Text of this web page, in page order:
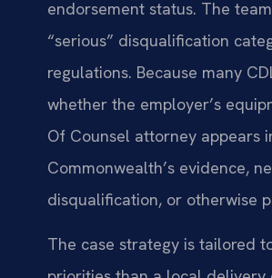
endorsement status. The
“serious” disqualification
regulations. Because many
whether the employer’s
Of Counsel attorney appears
Commonwealth’s evidence,
disqualification, or otherwise
The case strategy is tailored